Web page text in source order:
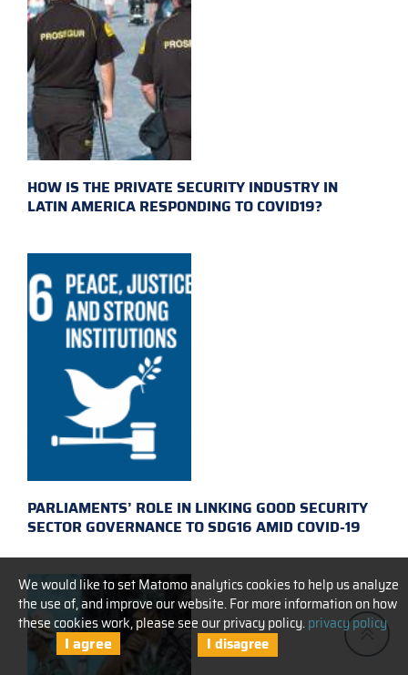
We would like to set Matomo analytics cookies to help us analyze
the use of, and improve our website. For more information on how
these cookies work, please see our privacy policy.privacy policy
I agree I disagree
HOW IS THE PRIVATE SECURITY INDUSTRY IN
LATIN AMERICA RESPONDING TO COVID19?
PARLIAMENTS’ ROLE IN LINKING GOOD SECURITY
SECTOR GOVERNANCE TO SDG16 AMID COVID-19